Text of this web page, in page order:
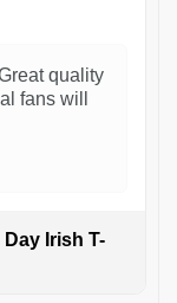
quality
fans will
Irish T-